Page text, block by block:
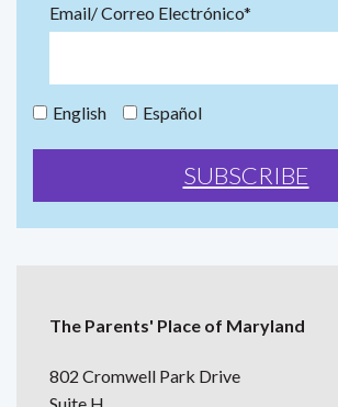
Email/ Correo Electrónico*
English Español
The Parents' Place of Maryland
802 Cromwell Park Drive
Suite H